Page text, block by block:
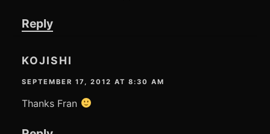
Reply
KOJISHI
SEPTEMBER 17, 2012 AT 8:30 AM
Thanks Fran